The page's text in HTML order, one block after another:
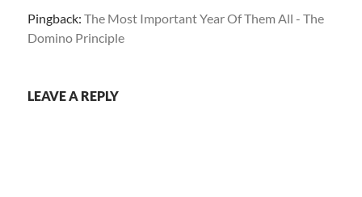
Pingback: The Most Important Year Of Them All - The
Domino Principle
LEAVE A REPLY